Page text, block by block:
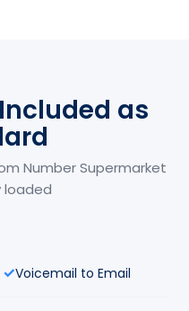
as
Number Supermarket
loaded
Voicemail to Email